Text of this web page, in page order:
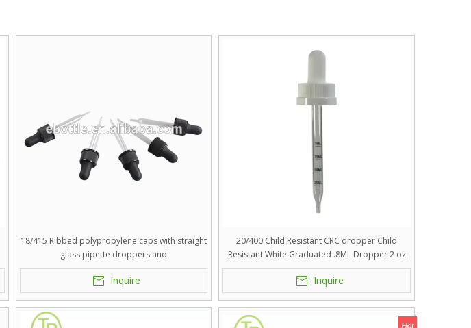
18/415 Ribbed polypropylene caps with straight
glass pipette droppers and
silicon,TPE,Butyl,NBR bulb.
Inquire
20/400 Child Resistant CRC dropper Child
Resistant White Graduated .8ML Dropper 2 oz
Inquire